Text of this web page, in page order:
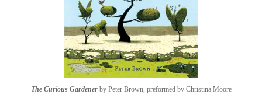
The Curious Gardenerby Peter Brown, preformed by Christina Moore